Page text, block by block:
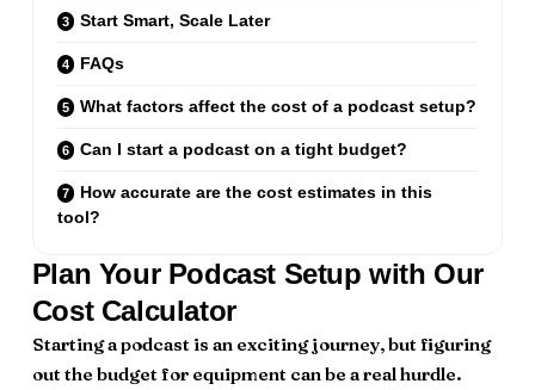
Start Smart, Scale Later
FAQs
What factors affect the cost of a podcast setup?
Can I start a podcast on a tight budget?
How accurate are the cost estimates in this
tool?
Plan Your Podcast Setup with Our
Cost Calculator
Starting a podcast is an exciting journey, but figuring
out the budget for equipment can be a real hurdle.